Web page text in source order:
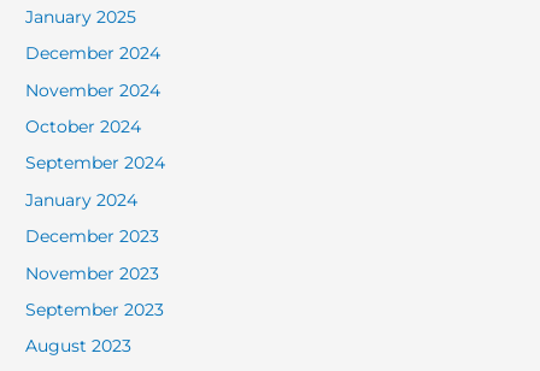
January 2025
December 2024
November 2024
October 2024
September 2024
January 2024
December 2023
November 2023
September 2023
August 2023